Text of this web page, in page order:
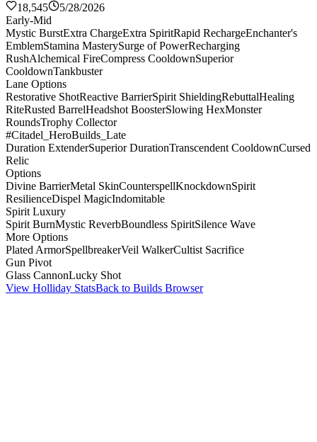
18,545
5/28/2026
Early-Mid
Mystic BurstExtra ChargeExtra SpiritRapid RechargeEnchanter's
EmblemStamina MasterySurge of PowerRecharging
RushAlchemical FireCompress CooldownSuperior
CooldownTankbuster
Lane Options
Restorative ShotReactive BarrierSpirit ShieldingRebuttalHealing
RiteRusted BarrelHeadshot BoosterSlowing HexMonster
RoundsTrophy Collector
#Citadel_HeroBuilds_Late
Duration ExtenderSuperior DurationTranscendent CooldownCursed
Relic
Options
Divine BarrierMetal SkinCounterspellKnockdownSpirit
ResilienceDispel MagicIndomitable
Spirit Luxury
Spirit BurnMystic ReverbBoundless SpiritSilence Wave
More Options
Plated ArmorSpellbreakerVeil WalkerCultist Sacrifice
Gun Pivot
Glass CannonLucky Shot
View Holliday StatsBack to Builds Browser